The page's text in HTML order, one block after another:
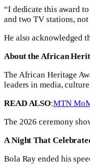
“I dedicate this award
and two TV stations,
He also acknowledged
About the African
The African Heritage
leaders in media,
READ ALSO:MTN
The 2026 ceremony
A Night That
Bola Ray ended his